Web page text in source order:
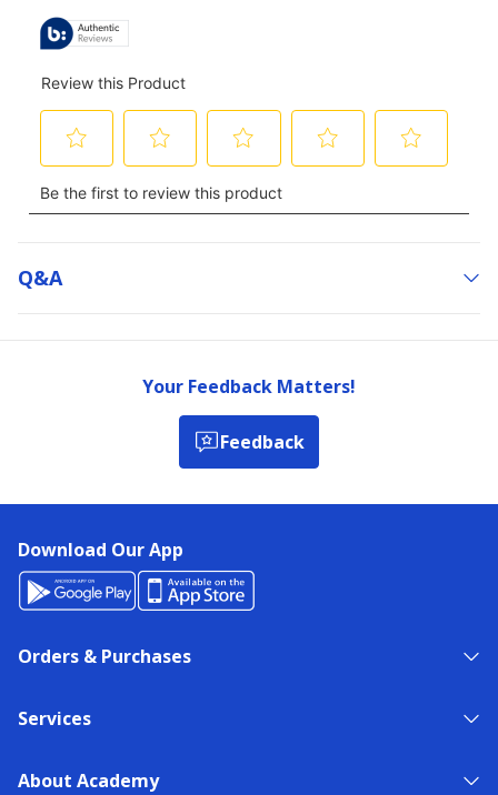
Q&a
Your Feedback Matters!
Feedback
Download Our App
Orders & Purchases
Services
About Academy